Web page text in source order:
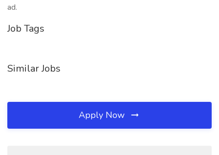
ad.
Job Tags
Similar Jobs
Apply Now